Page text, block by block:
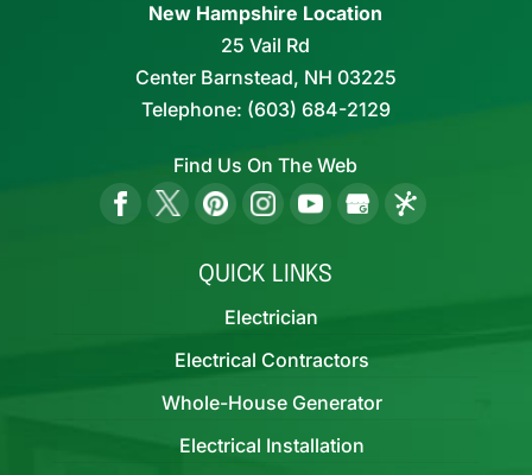
New Hampshire Location
25 Vail Rd
Center Barnstead, NH 03225
Telephone: (603) 684-2129
Find Us On The Web
QUICK LINKS
Electrician
Electrical Contractors
Whole-House Generator
Electrical Installation